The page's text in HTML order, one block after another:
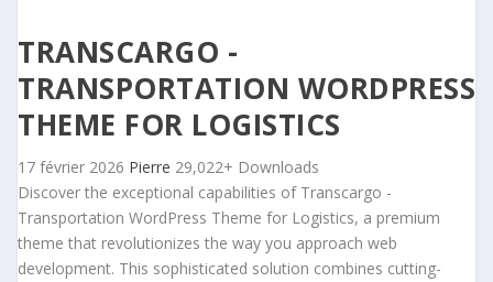
TRANSCARGO -
TRANSPORTATION WORDPRESS
THEME FOR LOGISTICS
17 février 2026 Pierre 29,022+ Downloads
Discover the exceptional capabilities of Transcargo -
Transportation WordPress Theme for Logistics, a premium
theme that revolutionizes the way you approach web
development. This sophisticated solution combines cutting-